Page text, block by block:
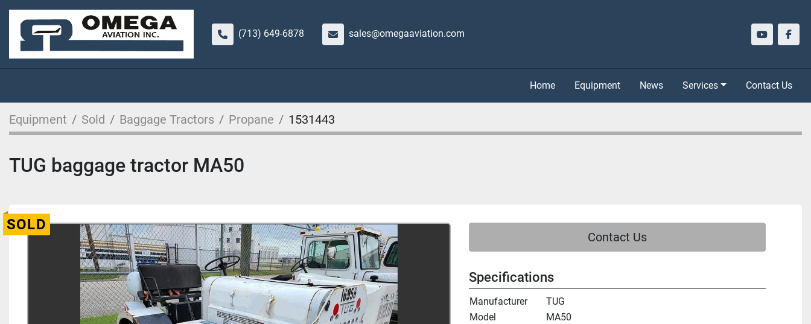
(713) 649-6878 sales@omegaaviation.com
youtube
Home Equipment News Services Contact Us
Equipment Sold Baggage Tractors Propane 1531443
TUG baggage tractor MA50
SOLD
Contact Us
Specifications
Manufacturer
TUG
Model
MA50